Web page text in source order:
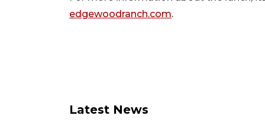
edgewoodranch.com.
Latest News